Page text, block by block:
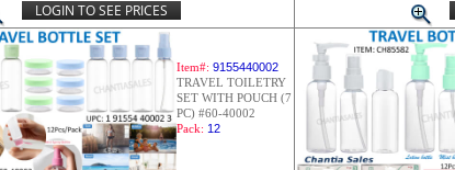
LOGIN TO SEE PRICES
Item#: 9155440002
TRAVEL TOILETRY
SET WITH POUCH (7
PC) #60-40002
Pack: 12